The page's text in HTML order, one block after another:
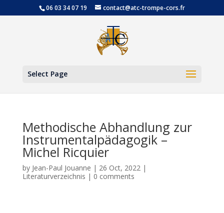
06 03 34 07 19 contact@atc-trompe-cors.fr
Select Page
Methodische Abhandlung zur
Instrumentalpädagogik –
Michel Ricquier
by Jean-Paul Jouanne | 26 Oct, 2022|
Literaturverzeichnis | 0 comments